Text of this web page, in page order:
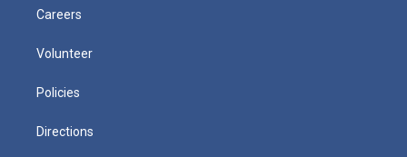
Careers
Volunteer
Policies
Directions